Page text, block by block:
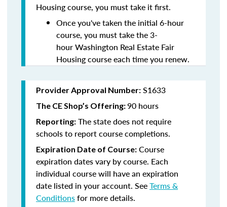
Housing course, you must take it first.
Once you've taken the initial 6-hour
course, you must take the 3-
hour Washington Real Estate Fair
Housing course each time you renew.
Provider Approval Number: S1633
The CE Shop’s Offering:90 hours
Reporting: The state does not require
schools to report course completions.
Expiration Date of Course: Course
expiration dates vary by course. Each
individual course will have an expiration
date listed in your account. SeeTerms &
Conditionsfor more details.